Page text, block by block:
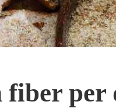
fiber per